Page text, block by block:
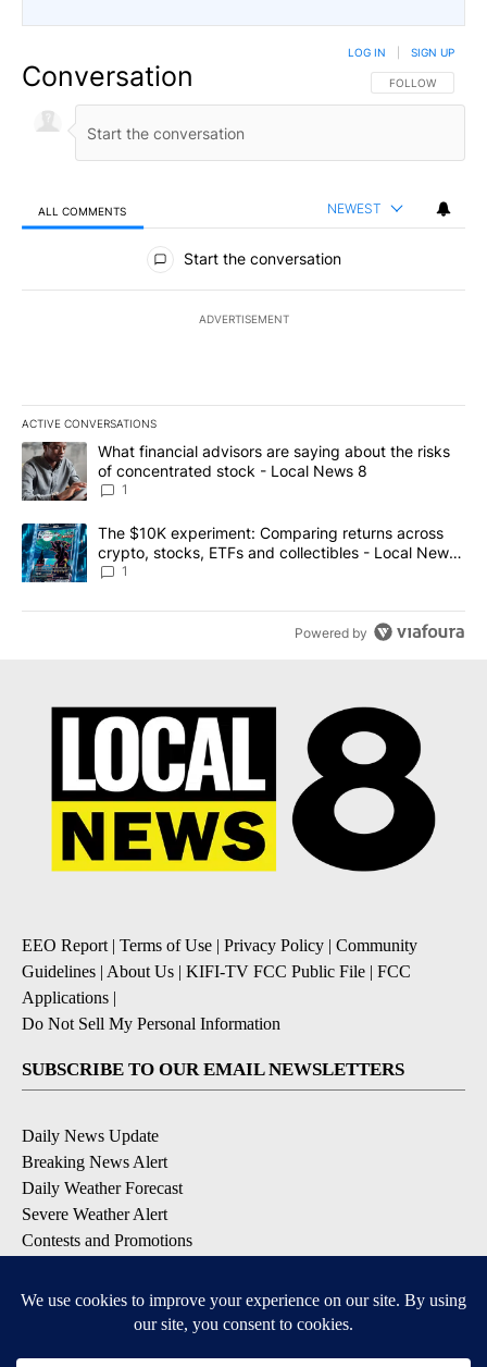
Conversation FOLLOW THIS
FOLLOW
LOG IN SIGN UP
ALL COMMENTS NEWEST
All Comments
Start the conversation
ADVERTISEMENT
ACTIVE CONVERSATIONS
The following is a list of the most commented articles in the last
A trending article titled "What financial advisors are saying
What financial advisors are saying about the risks
of concentrated stock - Local News 8
1
A trending article titled "The $10K experiment: Comparing
The $10K experiment: Comparing returns across
crypto, stocks, ETFs and collectibles - Local News
8
1
Powered by
EEO Report | Terms of Use | Privacy Policy | Community
Guidelines | About Us | KIFI-TV FCC Public File | FCC
Applications |
Do Not Sell My Personal Information
SUBSCRIBE TO OUR EMAIL NEWSLETTERS
Daily News Update
Breaking News Alert
Daily Weather Forecast
Severe Weather Alert
Contests and Promotions